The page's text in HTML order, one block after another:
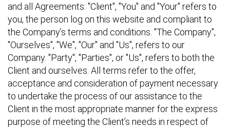
and all Agreements: "Client", "You" and "Your" refers to
you, the person log on this website and compliant to
the Company’s terms and conditions. "The Company",
"Ourselves", "We", "Our" and "Us", refers to our
Company. "Party", "Parties", or "Us", refers to both the
Client and ourselves. All terms refer to the offer,
acceptance and consideration of payment necessary
to undertake the process of our assistance to the
Client in the most appropriate manner for the express
purpose of meeting the Client’s needs in respect of